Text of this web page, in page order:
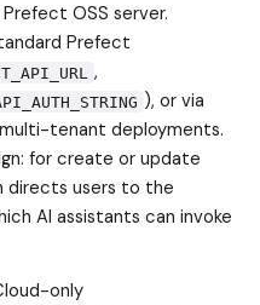
OSS server.
Prefect
,
), or via
tenant deployments.
for create or update
directs users to the
AI assistants can invoke
only